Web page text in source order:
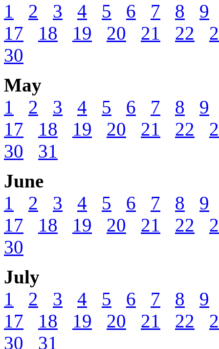
1
2 3 4 5 6 7 8
9
17
18 19 20 21 22
30
May
1
2 3 4 5 6 7 8
9
17
18 19 20 21 22
30
31
June
1
2 3 4 5 6 7 8
9
17
18 19 20 21 22
30
July
1
2 3 4 5 6 7 8
9
17
18 19 20 21 22
30
31